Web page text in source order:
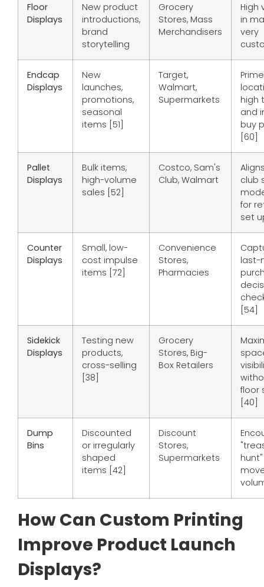
Floor
Displays
New product
introductions,
brand
storytelling
Grocery
Stores, Mass
Merchandisers
High
in
very
Endcap
Displays
New
launches,
promotions,
seasonal
items [51]
Target,
Walmart,
Supermarkets
Prime
high
and
buy
[60]
Pallet
Displays
Bulk items,
high-volume
sales [52]
Costco, Sam's
Club, Walmart
club
for
set
Counter
Displays
Small, low-
cost impulse
items [72]
Convenience
Stores,
Pharmacies
last-
[54]
Sidekick
Displays
Testing new
products,
cross-selling
[38]
Grocery
Stores, Big-
Box Retailers
floor
[40]
Dump
Bins
Discounted
or irregularly
shaped
items [42]
Discount
Stores,
Supermarkets
How Can Custom Printing
Improve Product Launch
Displays?